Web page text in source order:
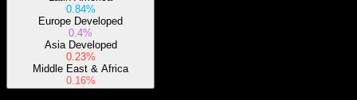
0.84%
Europe Developed
0.4%
Asia Developed
0.23%
Middle East & Africa
0.16%